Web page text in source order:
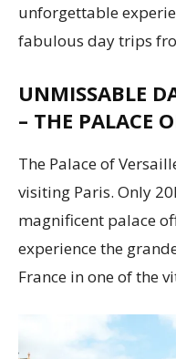
unforgettable
fabulous day trips
UNMISSABLE
– THE PALACE
The Palace of
visiting Paris. Only
magnificent palace
experience the
France in one of the